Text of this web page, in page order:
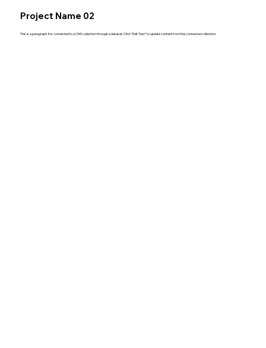
Project Name 02
This is a paragraph. It is connected to a CMS collection through a dataset. Click “Edit Text” to update content from the connected collection.